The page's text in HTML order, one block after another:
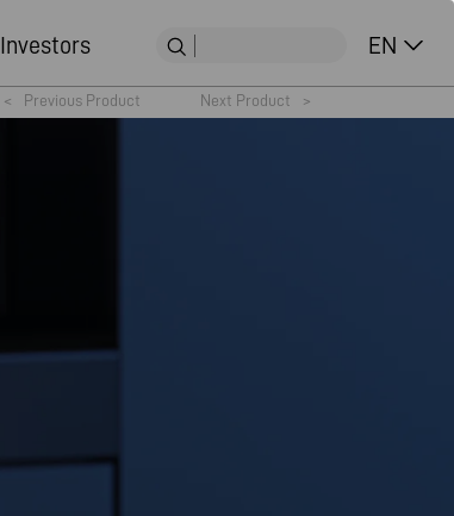
Investors EN
< Previous Product Next Product >